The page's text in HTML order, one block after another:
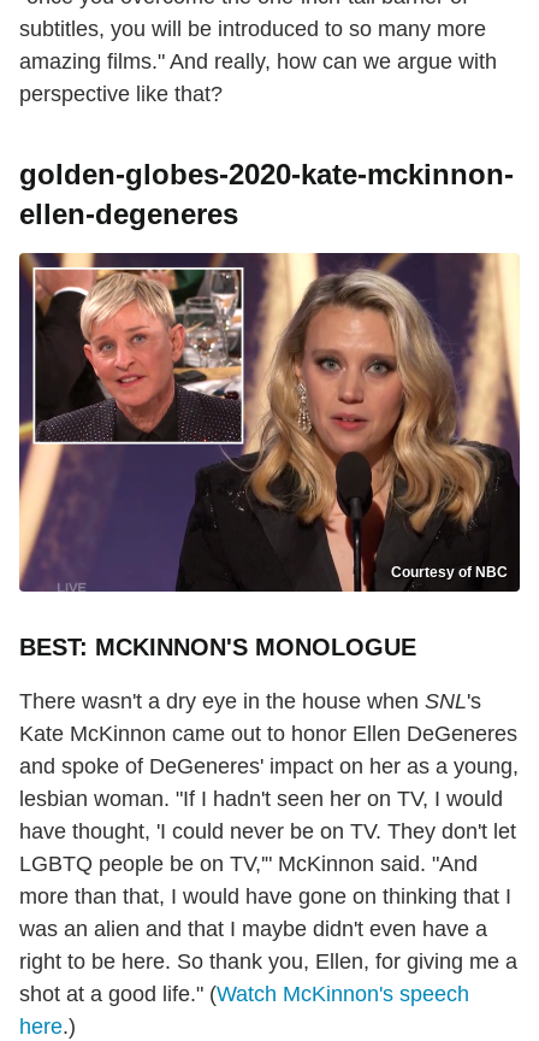
subtitles, you will be introduced to so many more
amazing films." And really, how can we argue with
perspective like that?
golden-globes-2020-kate-mckinnon-
ellen-degeneres
Courtesy of NBC
BEST: MCKINNON'S MONOLOGUE
There wasn't a dry eye in the house when SNL's
Kate McKinnon came out to honor Ellen DeGeneres
and spoke of DeGeneres' impact on her as a young,
lesbian woman. "If I hadn't seen her on TV, I would
have thought, 'I could never be on TV. They don't let
LGBTQ people be on TV,'" McKinnon said. "And
more than that, I would have gone on thinking that I
was an alien and that I maybe didn't even have a
right to be here. So thank you, Ellen, for giving me a
shot at a good life." (Watch McKinnon's speech
here.)